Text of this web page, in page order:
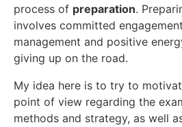
process of preparation.
involves committed
management and positive
giving up on the road.
My idea here is to try to
point of view regarding the
methods and strategy, as well